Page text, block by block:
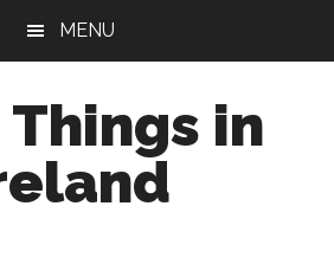
MENU
Things in